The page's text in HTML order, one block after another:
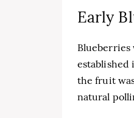
Early
established
the fruit
natural